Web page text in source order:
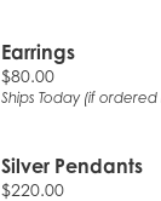
Earrings
Price:
$80.00
Ships Today (if ordered
Silver Pendants
Price:
$220.00